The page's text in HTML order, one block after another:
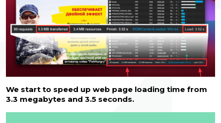
We start to speed up web page loading time from
3.3 megabytes and 3.5 seconds.